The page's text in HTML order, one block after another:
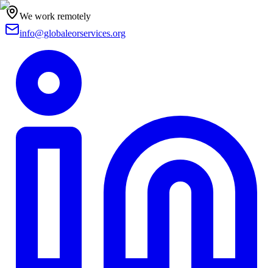
We work remotely
info@globaleorservices.org